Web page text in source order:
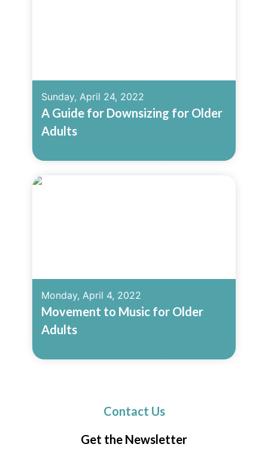
Sunday, April 24, 2022
A Guide for Downsizing for Older
Adults
Read More
Monday, April 4, 2022
Movement to Music for Older
Adults
Read More
Contact Us
Get the Newsletter